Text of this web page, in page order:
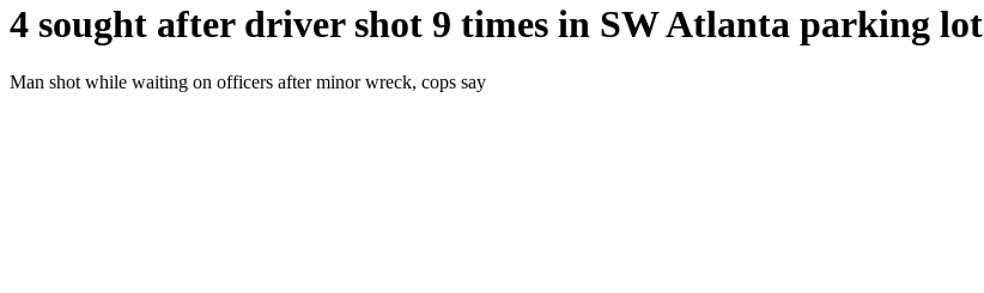
4 sought after driver shot 9 times in SW Atlanta parking lot
Man shot while waiting on officers after minor wreck, cops say